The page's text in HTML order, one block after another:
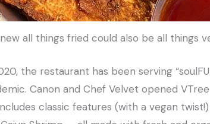
all things fried could also be all things
the restaurant has been serving
Canon and Chef Velvet opened
classic features (with a vegan